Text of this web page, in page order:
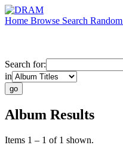
Home Browse Search Random
Search for:
in
Album Results
Items 1 – 1 of 1 shown.